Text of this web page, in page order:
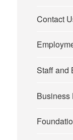
Contact
Staff and
Business